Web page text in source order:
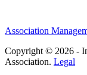
Association
Copyright © 2026 -
Association. Legal